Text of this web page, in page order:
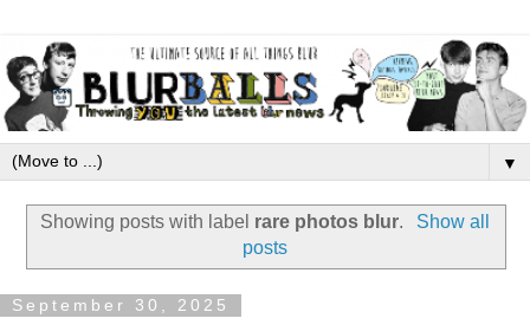
▼
Showing posts with label rare photos blur.
Show all
posts
September 30, 2025